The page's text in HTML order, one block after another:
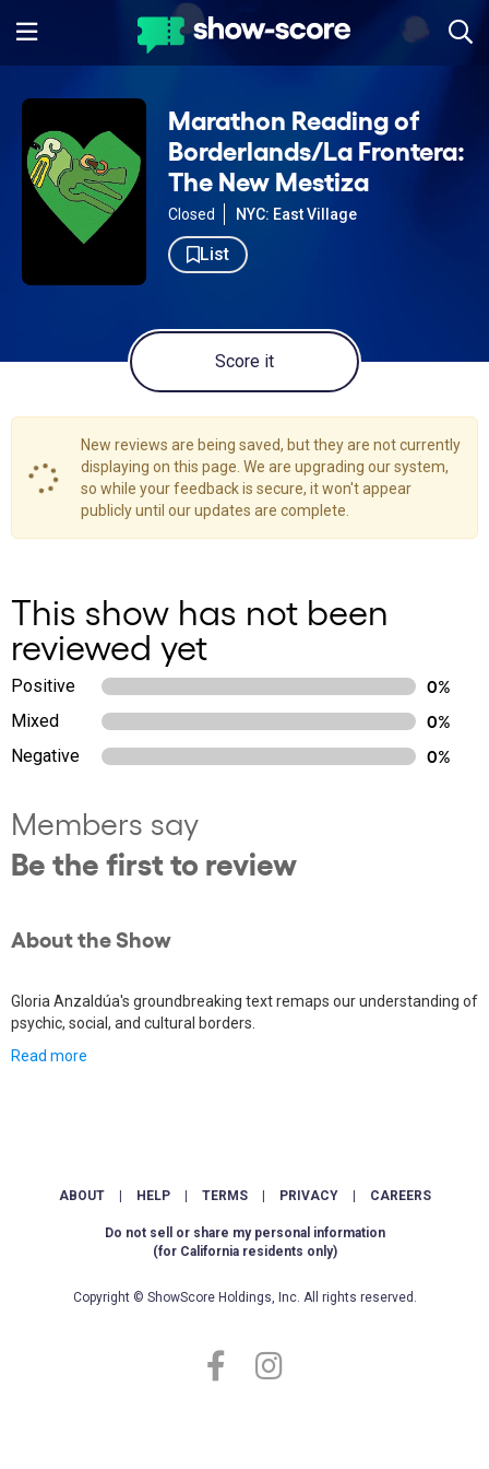
Marathon Reading of
Borderlands/La Frontera:
The New Mestiza
Closed NYC: East Village
List
Score it
New reviews are being saved, but they are not currently
displaying on this page. We are upgrading our system,
so while your feedback is secure, it won't appear
publicly until our updates are complete.
This show has not been
reviewed yet
Positive
0%
Mixed
0%
Negative
0%
Members say
Be the first to review
About the Show
Gloria Anzaldúa's groundbreaking text remaps our understanding of
psychic, social, and cultural borders.
Read more
ABOUT HELP TERMS PRIVACY CAREERS
Do not sell or share my personal information
(for California residents only)
Copyright © ShowScore Holdings, Inc. All rights reserved.